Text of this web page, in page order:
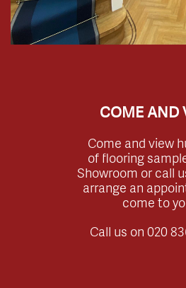
COME AND
Come and view
of flooring
Showroom or call
arrange an
come to
Call us on 020